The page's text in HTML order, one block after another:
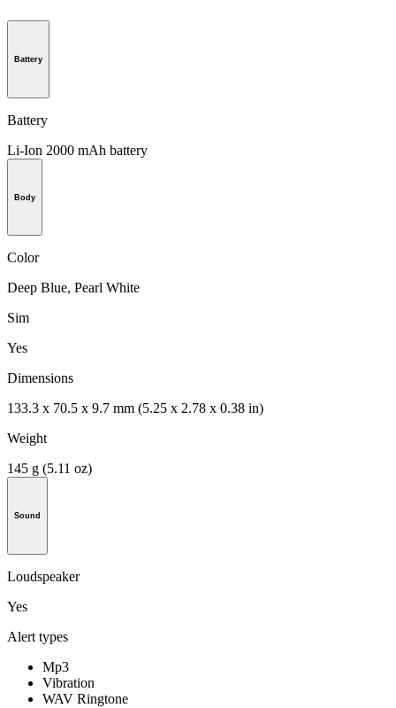
Battery
Battery
Li-Ion 2000 mAh battery
Body
Color
Deep Blue, Pearl White
Sim
Yes
Dimensions
133.3 x 70.5 x 9.7 mm (5.25 x 2.78 x 0.38 in)
Weight
145 g (5.11 oz)
Sound
Loudspeaker
Yes
Alert types
Mp3
Vibration
WAV Ringtone